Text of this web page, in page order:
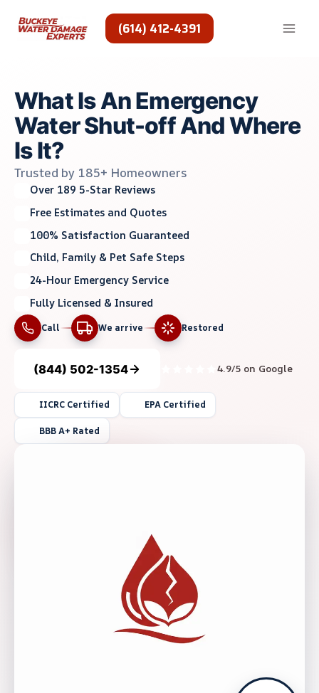
(614) 412-4391
What Is An Emergency
Water Shut-off And Where
Is It?
Trusted by 185+ Homeowners
Over 189 5-Star Reviews
Free Estimates and Quotes
100% Satisfaction Guaranteed
Child, Family & Pet Safe Steps
24-Hour Emergency Service
Fully Licensed & Insured
Call We arrive Restored
(844) 502-1354 4.9/5 on Google
IICRC Certified EPA Certified
BBB A+ Rated